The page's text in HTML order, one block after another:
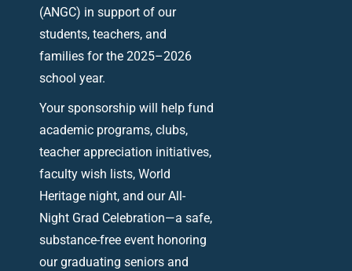
(ANGC) in support of our
students, teachers, and
families for the 2025–2026
school year.
Your sponsorship will help fund
academic programs, clubs,
teacher appreciation initiatives,
faculty wish lists, World
Heritage night, and our All-
Night Grad Celebration—a safe,
substance-free event honoring
our graduating seniors and